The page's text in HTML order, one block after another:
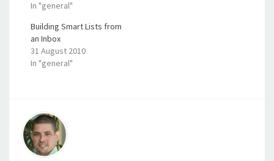
In "general"
Building Smart Lists from
an Inbox
31 August 2010
In "general"